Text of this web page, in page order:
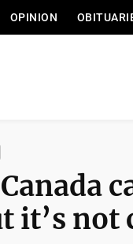
OPINION
it’s not